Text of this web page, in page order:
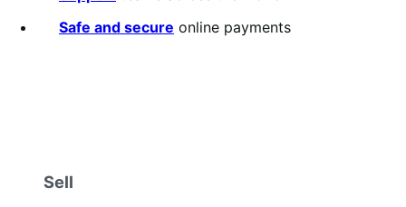
Safe and secure online payments
Sell